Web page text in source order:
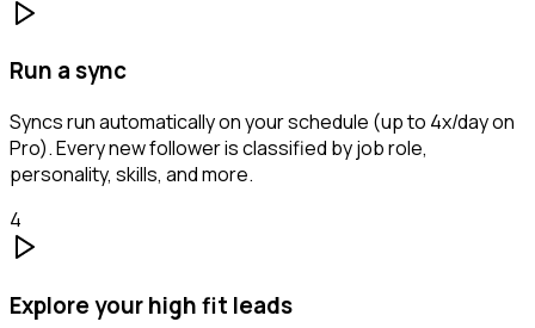
Run a sync
Syncs run automatically on your schedule (up to 4x/day on
Pro). Every new follower is classified by job role,
personality, skills, and more.
4
Explore your high fit leads